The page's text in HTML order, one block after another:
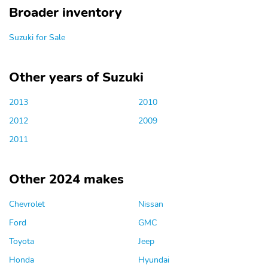
Broader inventory
Suzuki for Sale
Other years of Suzuki
2013
2012
2011
2010
2009
Other 2024 makes
Chevrolet
Ford
Toyota
Honda
Nissan
GMC
Jeep
Hyundai